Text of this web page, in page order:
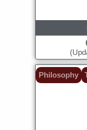
Philosophy